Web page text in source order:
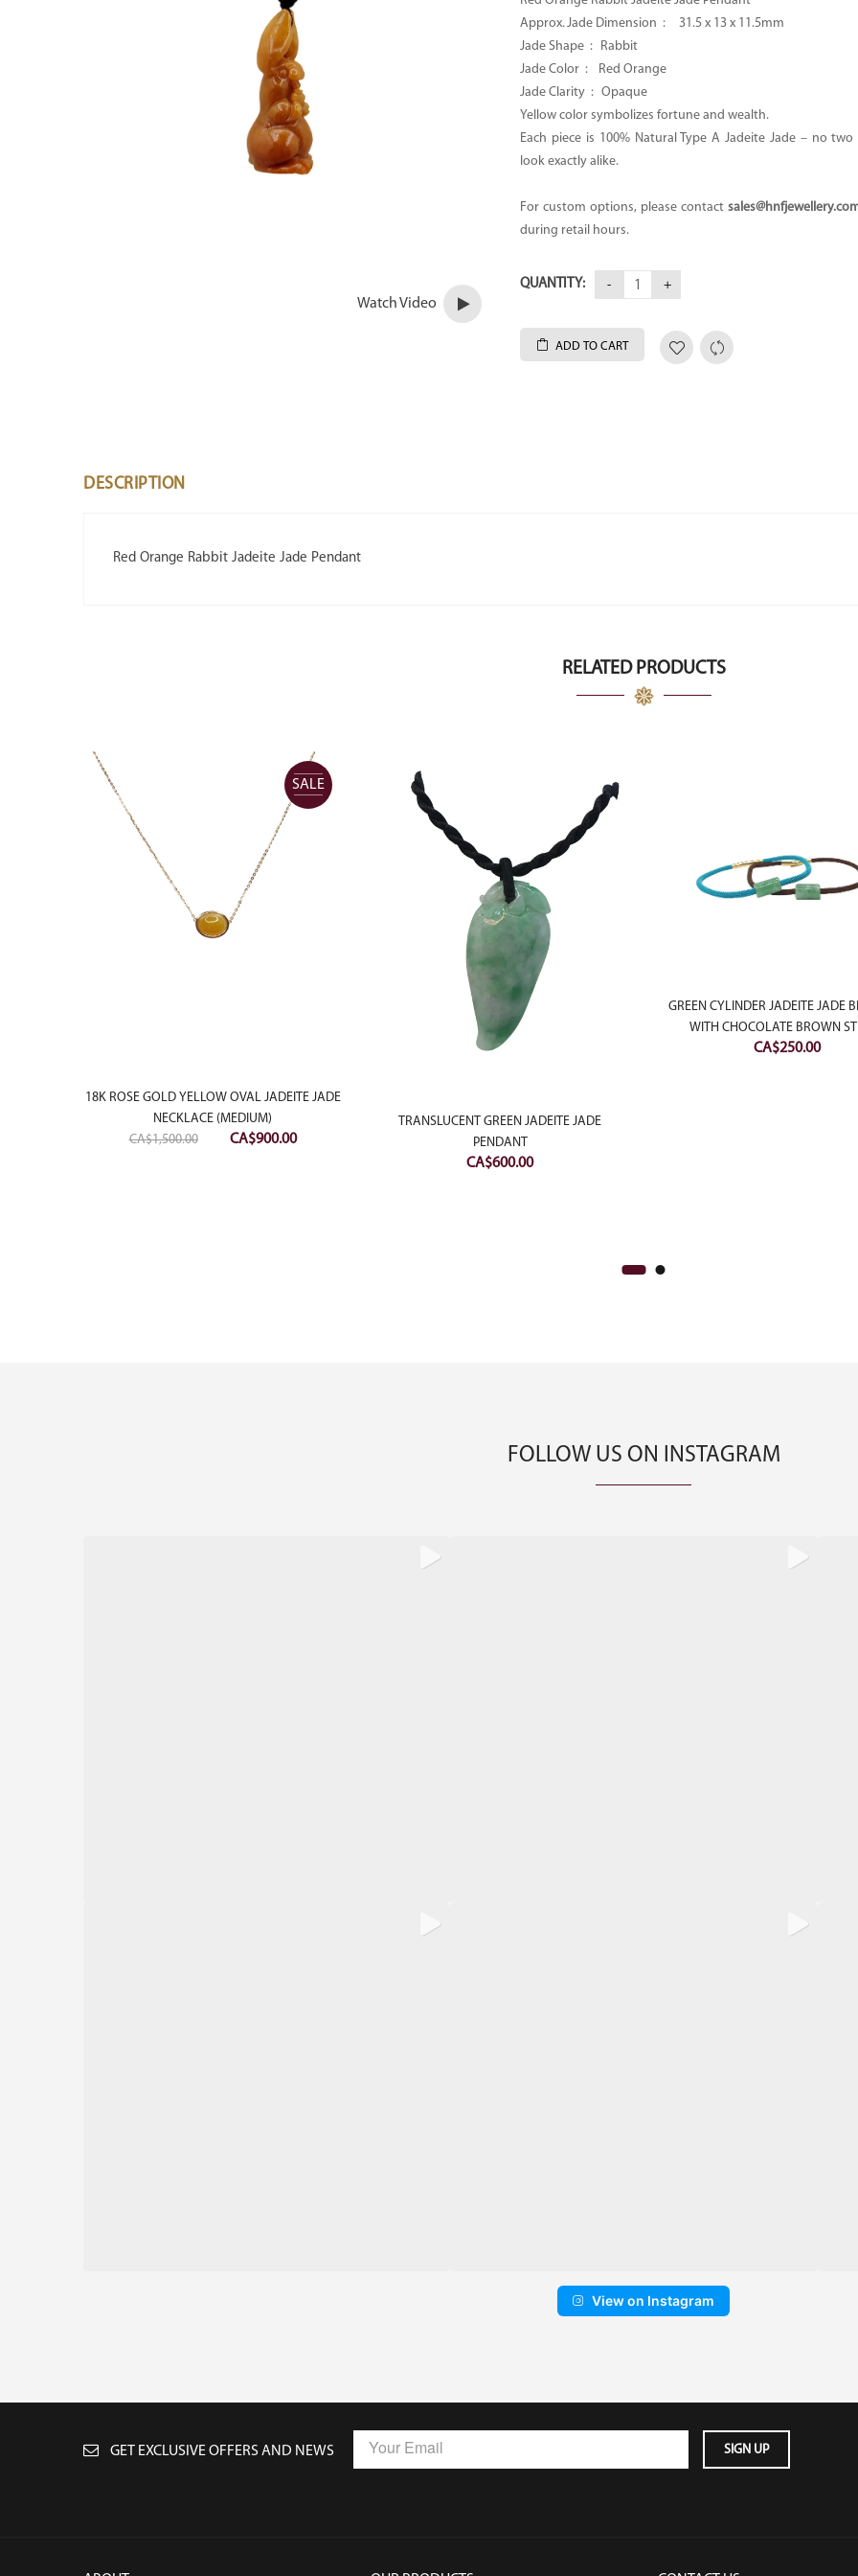
Watch Video
Approx. Jade Dimension :31.5 x 13 x 11.5mm
Jade Shape : Rabbit
Jade Color : Red Orange
Jade Clarity : Opaque
Yellow color symbolizes fortune and wealth.
Each piece is 100% Natural Type A Jadeite Jade – no two
look exactly alike.
For custom options, please contact
during retail hours.
QUANTITY:
ADD TO CART
DESCRIPTION
Red Orange Rabbit Jadeite Jade Pendant
RELATED PRODUCTS
SALE
18K ROSE GOLD YELLOW OVAL JADEITE JADE
NECKLACE (MEDIUM)
CA$1,500.00
Original
CA$900.00Current
TRANSLUCENT GREEN JADEITE JADE
PENDANT
CA$600.00
GREEN CYLINDER JADEITE JADE
WITH CHOCOLATE BROWN
CA$250.00
FOLLOW US ON INSTAGRAM
View on Instagram
GET EXCLUSIVE OFFERS AND NEWS